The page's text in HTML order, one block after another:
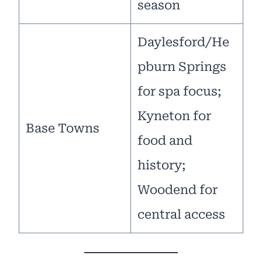
season
Base Towns
Daylesford/He
pburn Springs
for spa focus;
Kyneton for
food and
history;
Woodend for
central access